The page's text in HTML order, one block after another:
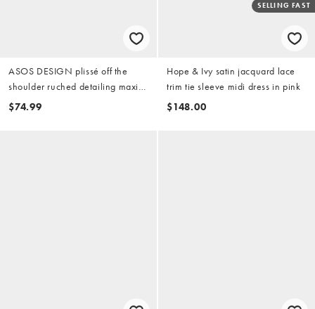
ASOS DESIGN plissé off the
shoulder ruched detailing maxi
dress in blush pink
$74.99
SELLING FAST
Hope & Ivy satin jacquard lace
trim tie sleeve midi dress in pink
$148.00